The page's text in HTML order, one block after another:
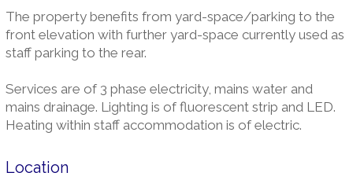
The property benefits from yard-space/parking to the
front elevation with further yard-space currently used as
staff parking to the rear.
Services are of 3 phase electricity, mains water and
mains drainage. Lighting is of fluorescent strip and LED.
Heating within staff accommodation is of electric.
Location